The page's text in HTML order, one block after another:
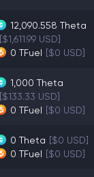
12,090.558 Theta
[$1,611.99 USD]
0 TFuel [$0 USD]
1,000 Theta
[$133.33 USD]
0 TFuel [$0 USD]
0 Theta [$0 USD]
0 TFuel [$0 USD]